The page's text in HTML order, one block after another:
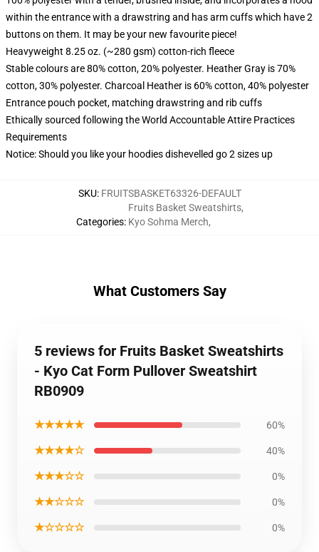
within the entrance with a drawstring and has arm cuffs which have 2
buttons on them. It may be your new favourite piece!
Heavyweight 8.25 oz. (~280 gsm) cotton-rich fleece
Stable colours are 80% cotton, 20% polyester. Heather Gray is 70%
cotton, 30% polyester. Charcoal Heather is 60% cotton, 40% polyester
Entrance pouch pocket, matching drawstring and rib cuffs
Ethically sourced following the World Accountable Attire Practices
Requirements
Notice: Should you like your hoodies dishevelled go 2 sizes up
SKU: FRUITSBASKET63326-DEFAULT
Categories:
Fruits Basket Sweatshirts,
Kyo Sohma Merch,
What Customers Say
5 reviews for Fruits Basket Sweatshirts
- Kyo Cat Form Pullover Sweatshirt
RB0909
★★★★★ 60%
★★★★☆ 40%
★★★☆☆ 0%
★★☆☆☆ 0%
★☆☆☆☆ 0%